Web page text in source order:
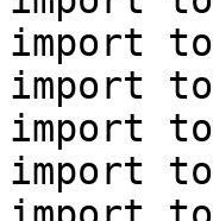
import
import
import
import